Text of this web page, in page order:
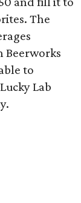
The
Beerworks
to
Lab